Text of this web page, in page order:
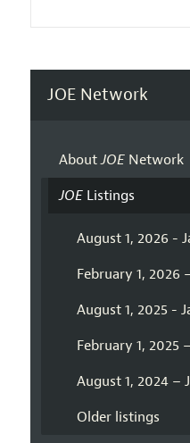
JOE Network
AboutJOENetwork
JOEListings
August 1, 2026 -
February 1, 2026
August 1, 2025 -
February 1, 2025
August 1, 2024 –
Older listings